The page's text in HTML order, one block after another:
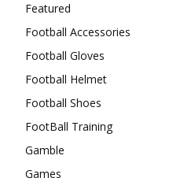
Featured
Football Accessories
Football Gloves
Football Helmet
Football Shoes
FootBall Training
Gamble
Games